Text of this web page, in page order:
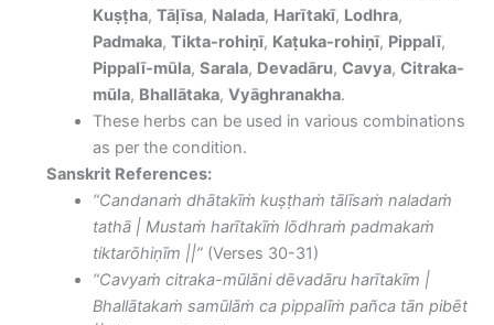
Kuṣṭha,Tāḷīsa, Nalada, Harītakī, Lodhra,
Padmaka,Tikta-rohiṇī, Kaṭuka-rohiṇī, Pippalī,
Pippalī-mūla,Sarala, Devadāru,Cavya,Citraka-
mūla, Bhallātaka,Vyāghranakha.
These herbs can be used in various combinations
as per the condition.
Sanskrit References:
“Candanaṁ dhātakīṁ kuṣṭhaṁ tālīsaṁ naladaṁ
tathā | Mustaṁ harītakīṁ lōdhraṁ padmakaṁ
tiktarōhiṇīm ||” (Verses 30-31)
“Cavyaṁ citraka-mūlāni dēvadāru harītakīm |
Bhallātakaṁ samūlāṁ ca pippalīṁ pañca tān pibēt